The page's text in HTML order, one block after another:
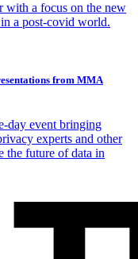
with a focus on the new
a post-covid world.
from MMA
day event bringing
experts and other
the future of data in